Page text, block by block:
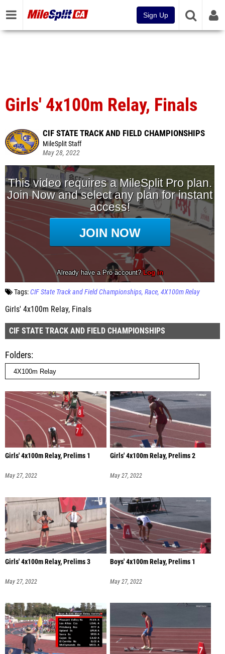
Sign Up
Girls' 4x100m Relay, Finals
CIF STATE TRACK AND FIELD CHAMPIONSHIPS
MileSplit Staff
May 28, 2022
Tags:CIF State Track and Field Championships Race 4X100m Relay
Girls' 4x100m Relay, Finals
CIF STATE TRACK AND FIELD CHAMPIONSHIPS
Folders
Girls' 4x100m Relay, Prelims 1
May 27, 2022
Girls' 4x100m Relay, Prelims 2
May 27, 2022
Girls' 4x100m Relay, Prelims 3
May 27, 2022
Boys' 4x100m Relay, Prelims 1
May 27, 2022